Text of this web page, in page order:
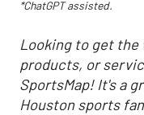
*ChatGPT assisted.
Looking to get the
products, or
SportsMap! It's a
Houston sports